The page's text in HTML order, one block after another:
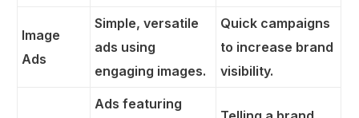
Image
Ads
Simple, versatile
ads using
engaging images.
Quick campaigns
to increase brand
visibility.
Ads featuring